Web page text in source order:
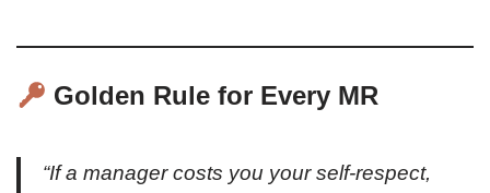
Golden Rule for Every MR
“If a manager costs you your self-respect,